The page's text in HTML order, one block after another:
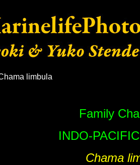
limbula
Family
INDO-
Chama